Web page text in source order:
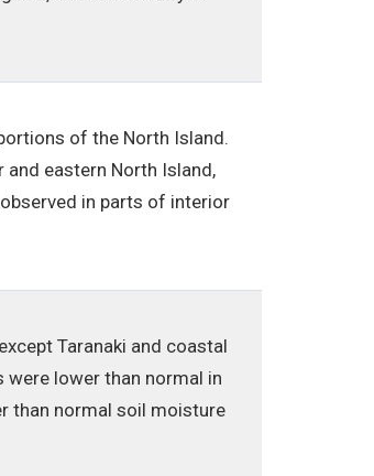
of the North Island.
and eastern North Island,
in parts of interior
Taranaki and coastal
were lower than normal in
than normal soil moisture